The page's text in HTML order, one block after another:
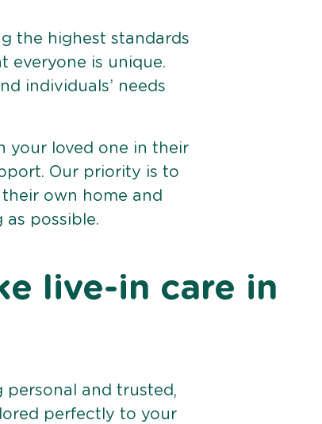
the highest standards
everyone is unique.
individuals’ needs
your loved one in their
Our priority is to
own home and
as possible.
live-in care in
personal and trusted,
perfectly to your